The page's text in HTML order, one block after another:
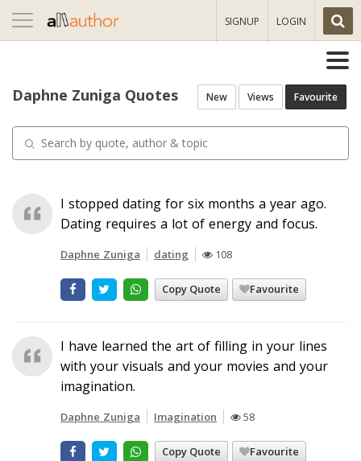
Toggle
navigation
SIGNUP LOGIN
Daphne Zuniga Quotes New Views Favourite
I stopped dating for six months a year ago.
Dating requires a lot of energy and focus.
Daphne Zuniga dating 108
Copy Quote Favourite
I have learned the art of filling in your lines
with your visuals and your movies and your
imagination.
Daphne Zuniga Imagination 58
Copy Quote Favourite